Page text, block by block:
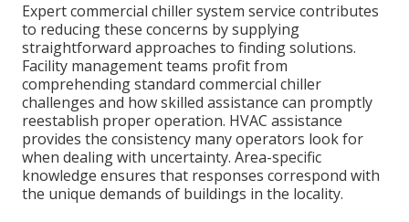
Expert commercial chiller system service contributes
to reducing these concerns by supplying
straightforward approaches to finding solutions.
Facility management teams profit from
comprehending standard commercial chiller
challenges and how skilled assistance can promptly
reestablish proper operation. HVAC assistance
provides the consistency many operators look for
when dealing with uncertainty. Area-specific
knowledge ensures that responses correspond with
the unique demands of buildings in the locality.